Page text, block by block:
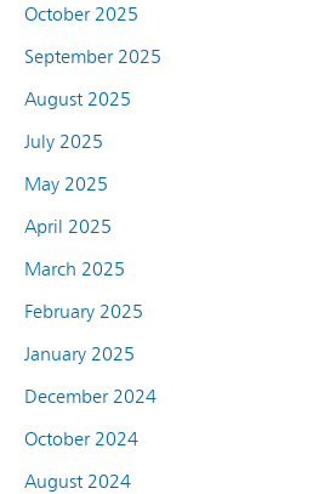
October 2025
September 2025
August 2025
July 2025
May 2025
April 2025
March 2025
February 2025
January 2025
December 2024
October 2024
August 2024